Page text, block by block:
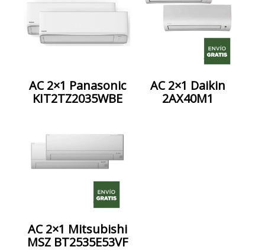
AC 2×1 Panasonic
KIT2TZ2035WBE
AC 2×1 Daikin
2AX40M1
AC 2×1 Mitsubishi
MSZ BT2535E53VF